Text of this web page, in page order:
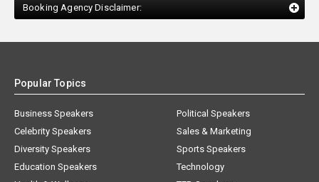
Booking Agency Disclaimer:
Popular Topics
Business Speakers
Celebrity Speakers
Diversity Speakers
Education Speakers
Political Speakers
Sales & Marketing
Sports Speakers
Technology